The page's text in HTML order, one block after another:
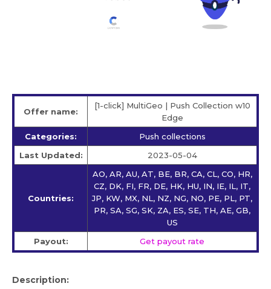
Offer name:
[1-click] MultiGeo | Push Collection w10
Edge
Categories:
Push collections
Last Updated:
2023-05-04
Countries:
AO, AR, AU, AT, BE, BR, CA, CL, CO, HR,
CZ, DK, FI, FR, DE, HK, HU, IN, IE, IL, IT,
JP, KW, MX, NL, NZ, NG, NO, PE, PL, PT,
PR, SA, SG, SK, ZA, ES, SE, TH, AE, GB,
US
Payout:
Get payout rate
Description: